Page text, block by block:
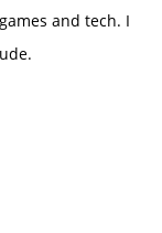
and tech. I